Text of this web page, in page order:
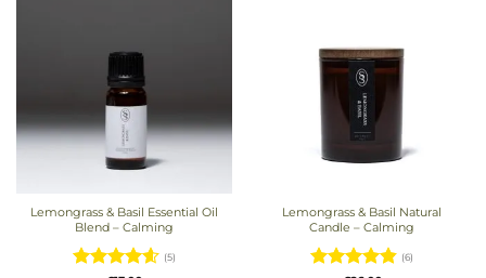
Lemongrass & Basil Essential Oil
Blend – Calming
(5)
Lemongrass & Basil Natural
Candle – Calming
(6)